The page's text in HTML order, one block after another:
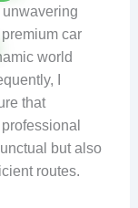
unwavering
car
world
I
that
but also
routes.